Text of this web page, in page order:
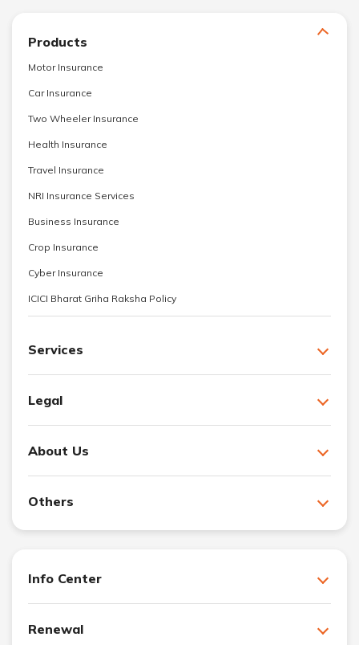
Products
Motor Insurance
Car Insurance
Two Wheeler Insurance
Health Insurance
Travel Insurance
NRI Insurance Services
Business Insurance
Crop Insurance
Cyber Insurance
ICICI Bharat Griha Raksha Policy
Services
Legal
About Us
Others
Info Center
Renewal